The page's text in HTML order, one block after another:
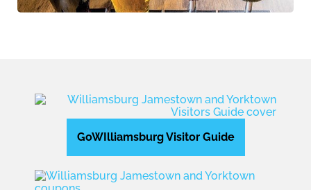
GoWIlliamsburg Visitor Guide